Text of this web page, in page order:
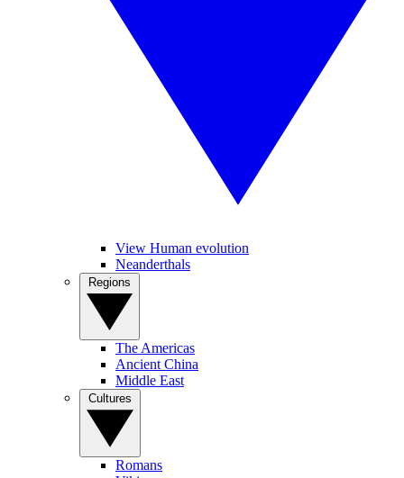
View Human evolution
Neanderthals
The Americas
Ancient China
Middle East
Romans